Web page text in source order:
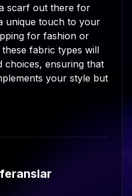
scarf out there for
unique touch to your
for fashion or
fabric types will
choices, ensuring that
your style but